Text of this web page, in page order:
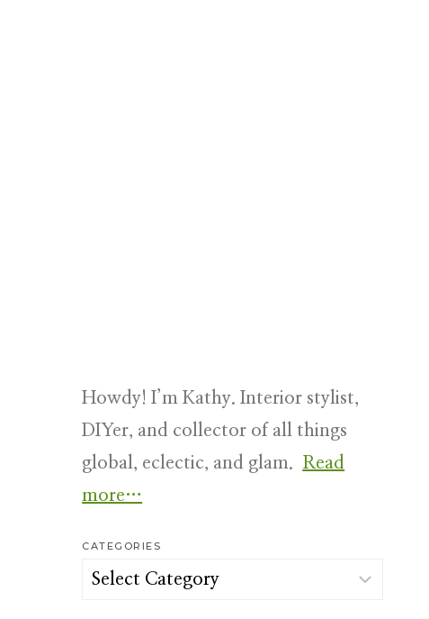
Howdy! I’m Kathy. Interior stylist,
DIYer, and collector of all things
global, eclectic, and glam. Read
more…
CATEGORIES
Categories